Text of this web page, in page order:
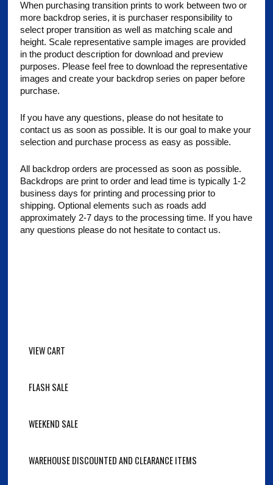
When purchasing transition prints to work between two or
more backdrop series, it is purchaser responsibility to
select proper transition as well as matching scale and
height. Scale representative sample images are provided
in the product description for download and preview
purposes. Please feel free to download the representative
images and create your backdrop series on paper before
purchase.
If you have any questions, please do not hesitate to
contact us as soon as possible. It is our goal to make your
selection and purchase process as easy as possible.
All backdrop orders are processed as soon as possible.
Backdrops are print to order and lead time is typically 1-2
business days for printing and processing prior to
shipping. Optional elements such as roads add
approximately 2-7 days to the processing time. If you have
any questions please do not hesitate to contact us.
VIEW CART
FLASH SALE
WEEKEND SALE
WAREHOUSE DISCOUNTED AND CLEARANCE ITEMS